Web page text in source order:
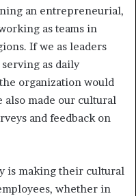
an entrepreneurial,
as teams in
If we as leaders
as daily
organization would
also made our cultural
and feedback on
is making their cultural
whether in